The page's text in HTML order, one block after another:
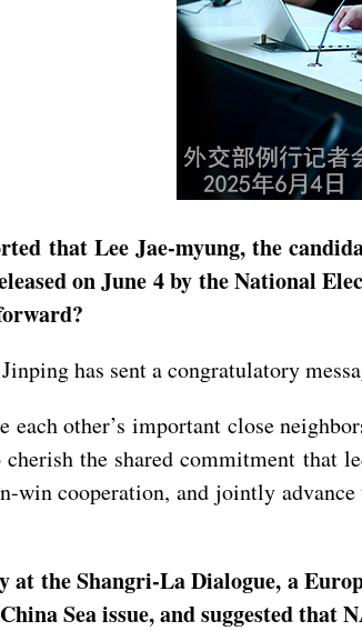
that Lee Jae-myung, the
on June 4 by the National
has sent a congratulatory
each other’s important close
the shared commitment that
win cooperation, and jointly
at the Shangri-La Dialogue, a
Sea issue, and suggested that